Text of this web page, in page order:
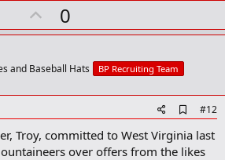
U
p
o
t
0
and Baseball Hats BP Recruiting Team
d
d
#12
Troy, committed to West Virginia last
over offers from the likes